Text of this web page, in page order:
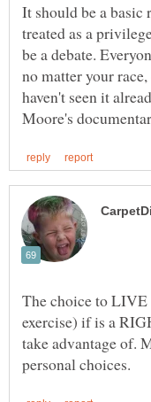
It should be a basic
treated as a
be a debate.
no matter your
haven't seen it
The choice to LIVE
exercise) if is a
take advantage of.